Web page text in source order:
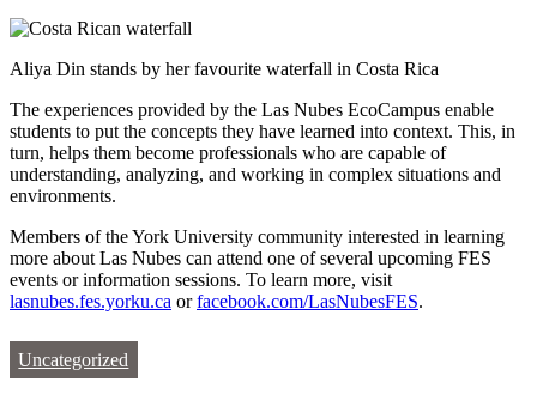
Aliya Din stands by her favourite waterfall in Costa Rica
The experiences provided by the Las Nubes EcoCampus enable
students to put the concepts they have learned into context. This, in
turn, helps them become professionals who are capable of
understanding, analyzing, and working in complex situations and
environments.
Members of the York University community interested in learning
more about Las Nubes can attend one of several upcoming FES
events or information sessions. To learn more, visit
lasnubes.fes.yorku.ca orfacebook.com/LasNubesFES.
Uncategorized